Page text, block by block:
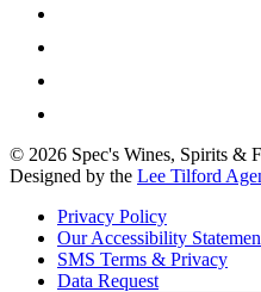
© 2026 Spec's Wines, Spirits &
Designed by the Lee Tilford
Privacy Policy
Our Accessibility
SMS Terms & Privacy
Data Request